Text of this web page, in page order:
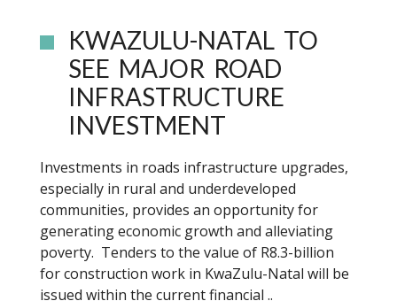
KWAZULU-NATAL TO
SEE MAJOR ROAD
INFRASTRUCTURE
INVESTMENT
Investments in roads infrastructure upgrades,
especially in rural and underdeveloped
communities, provides an opportunity for
generating economic growth and alleviating
poverty. Tenders to the value of R8.3-billion
for construction work in KwaZulu-Natal will be
issued within the current financial ..